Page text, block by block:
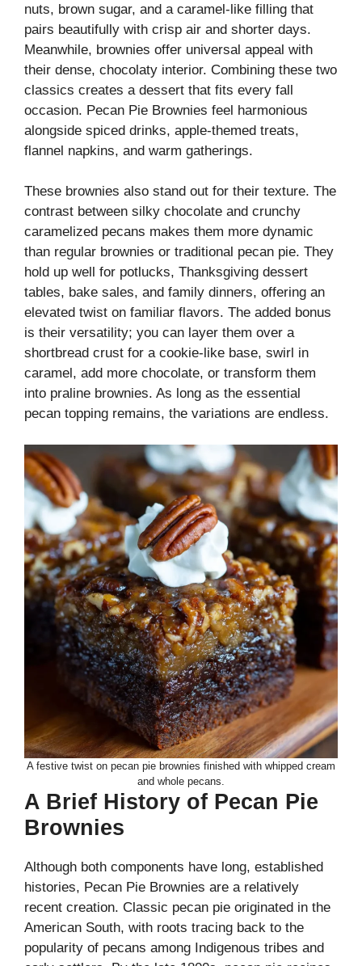
nuts, brown sugar, and a caramel-like filling that
pairs beautifully with crisp air and shorter days.
Meanwhile, brownies offer universal appeal with
their dense, chocolaty interior. Combining these two
classics creates a dessert that fits every fall
occasion. Pecan Pie Brownies feel harmonious
alongside spiced drinks, apple-themed treats,
flannel napkins, and warm gatherings.
These brownies also stand out for their texture. The
contrast between silky chocolate and crunchy
caramelized pecans makes them more dynamic
than regular brownies or traditional pecan pie. They
hold up well for potlucks, Thanksgiving dessert
tables, bake sales, and family dinners, offering an
elevated twist on familiar flavors. The added bonus
is their versatility; you can layer them over a
shortbread crust for a cookie-like base, swirl in
caramel, add more chocolate, or transform them
into praline brownies. As long as the essential
pecan topping remains, the variations are endless.
A festive twist on pecan pie brownies finished with whipped cream
and whole pecans.
A Brief History of Pecan Pie
Brownies
Although both components have long, established
histories, Pecan Pie Brownies are a relatively
recent creation. Classic pecan pie originated in the
American South, with roots tracing back to the
popularity of pecans among Indigenous tribes and